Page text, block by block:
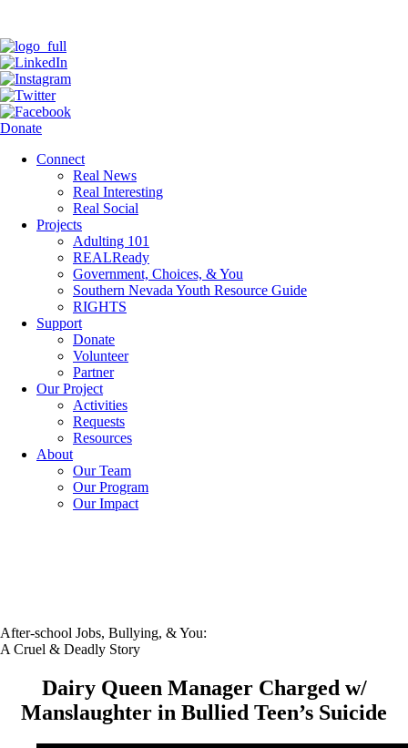
Donate
Connect
Real News
Real Interesting
Real Social
Projects
Adulting 101
REALReady
Government, Choices, & You
Southern Nevada Youth Resource Guide
RIGHTS
Support
Donate
Volunteer
Partner
Our Project
Activities
Requests
Resources
About
Our Team
Our Program
Our Impact
After-school Jobs, Bullying, & You:
A Cruel & Deadly Story
Dairy Queen Manager Charged w/
Manslaughter in Bullied Teen’s Suicide